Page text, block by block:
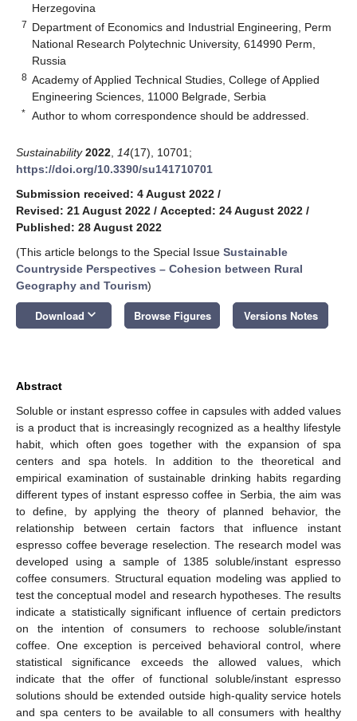
Herzegovina
7 Department of Economics and Industrial Engineering, Perm
National Research Polytechnic University, 614990 Perm,
Russia
8 Academy of Applied Technical Studies, College of Applied
Engineering Sciences, 11000 Belgrade, Serbia
* Author to whom correspondence should be addressed.
Sustainability 2022 14(17), 10701;
https://doi.org/10.3390/su141710701
Submission received: 4 August 2022 /
Revised: 21 August 2022 / Accepted: 24 August 2022 /
Published: 28 August 2022
(This article belongs to the Special Issue Sustainable
Countryside Perspectives – Cohesion between Rural
Geography and Tourism)
Download keyboard_arrow_down Browse Figures Versions Notes
Abstract
Soluble or instant espresso coffee in capsules with added values
is a product that is increasingly recognized as a healthy lifestyle
habit, which often goes together with the expansion of spa
centers and spa hotels. In addition to the theoretical and
empirical examination of sustainable drinking habits regarding
different types of instant espresso coffee in Serbia, the aim was
to define, by applying the theory of planned behavior, the
relationship between certain factors that influence instant
espresso coffee beverage reselection. The research model was
developed using a sample of 1385 soluble/instant espresso
coffee consumers. Structural equation modeling was applied to
test the conceptual model and research hypotheses. The results
indicate a statistically significant influence of certain predictors
on the intention of consumers to rechoose soluble/instant
coffee. One exception is perceived behavioral control, where
statistical significance exceeds the allowed values, which
indicate that the offer of functional soluble/instant espresso
solutions should be extended outside high-quality service hotels
and spa centers to be available to all consumers with healthy